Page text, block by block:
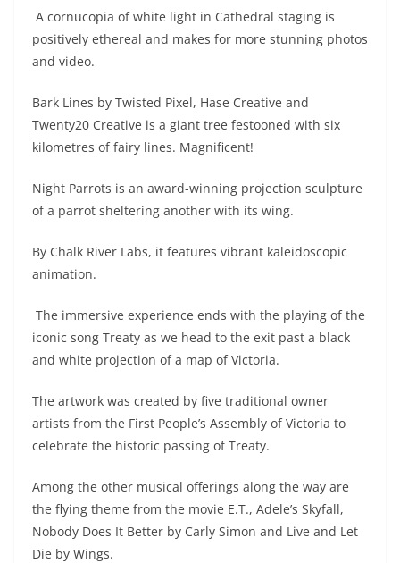
A cornucopia of white light in Cathedral staging is
positively ethereal and makes for more stunning photos
and video.
Bark Lines by Twisted Pixel, Hase Creative and
Twenty20 Creative is a giant tree festooned with six
kilometres of fairy lines. Magnificent!
Night Parrots is an award-winning projection sculpture
of a parrot sheltering another with its wing.
By Chalk River Labs, it features vibrant kaleidoscopic
animation.
The immersive experience ends with the playing of the
iconic song Treaty as we head to the exit past a black
and white projection of a map of Victoria.
The artwork was created by five traditional owner
artists from the First People’s Assembly of Victoria to
celebrate the historic passing of Treaty.
Among the other musical offerings along the way are
the flying theme from the movie E.T., Adele’s Skyfall,
Nobody Does It Better by Carly Simon and Live and Let
Die by Wings.